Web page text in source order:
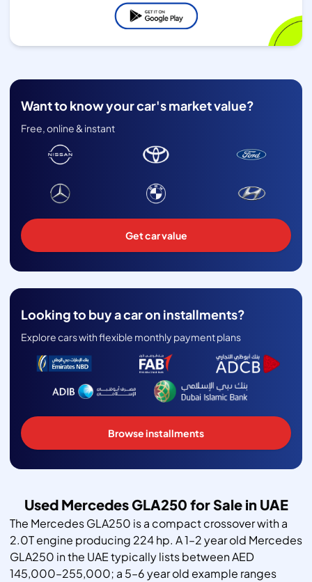
Want to know your car's market value?
Free, online & instant
Get car value
Looking to buy a car on installments?
Explore cars with flexible monthly payment plans
Browse installments
Used Mercedes GLA250 for Sale in UAE
The Mercedes GLA250 is a compact crossover with a
2.0T engine producing 224 hp. A 1–2 year old Mercedes
GLA250 in the UAE typically lists between AED
145,000–255,000; a 5–6 year old example ranges